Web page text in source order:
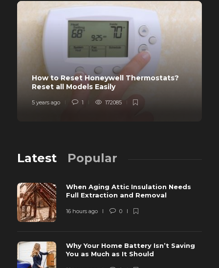
How to Reset Honeywell Thermostats?
Reset all Models Easily
5 years ago 1 172085
Latest Popular
When Aging Attic Insulation Needs
Full Extraction and Removal
16 hours ago 0
Why Your Home Battery Isn’t Saving
You as Much as It Should